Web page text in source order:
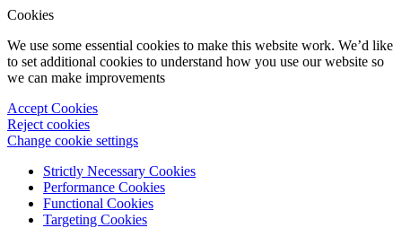
Cookies
We use some essential cookies to make this website work. We’d like
to set additional cookies to understand how you use our website so
we can make improvements
Accept Cookies
Reject cookies
Change cookie settings
Strictly Necessary Cookies
Performance Cookies
Functional Cookies
Targeting Cookies